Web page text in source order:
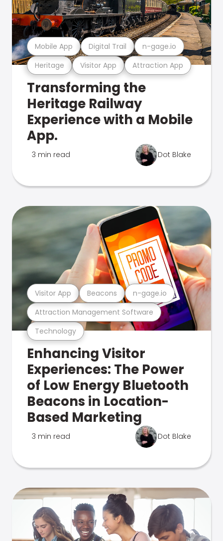
Heritage Visitor App Attraction App
Mobile App Digital Trail n-gage.io
Transforming the
Heritage Railway
Experience with a Mobile
App.
3 min read Dot Blake
Technology
Attraction Management Software
Visitor App Beacons n-gage.io
Enhancing Visitor
Experiences: The Power
of Low Energy Bluetooth
Beacons in Location-
Based Marketing
3 min read Dot Blake